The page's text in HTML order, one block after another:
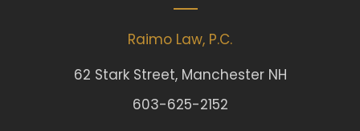
Raimo Law, P.C.
62 Stark Street, Manchester NH
603-625-2152